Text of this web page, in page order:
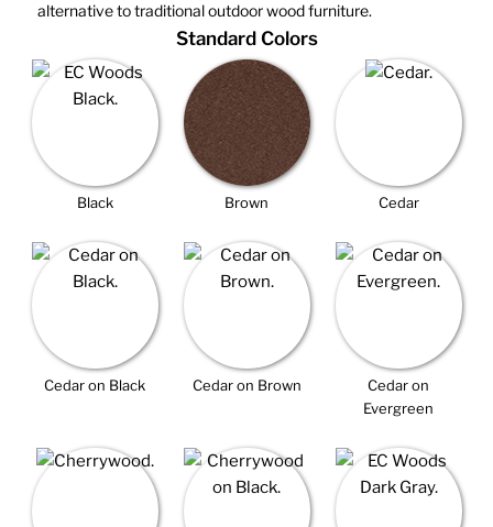
alternative to traditional outdoor wood furniture.
Standard Colors
Black Brown Cedar
Cedar on Black Cedar on Brown
Cedar on
Evergreen